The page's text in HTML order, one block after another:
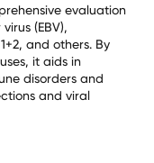
evaluation
(EBV),
and others. By
it aids in
disorders and
and viral